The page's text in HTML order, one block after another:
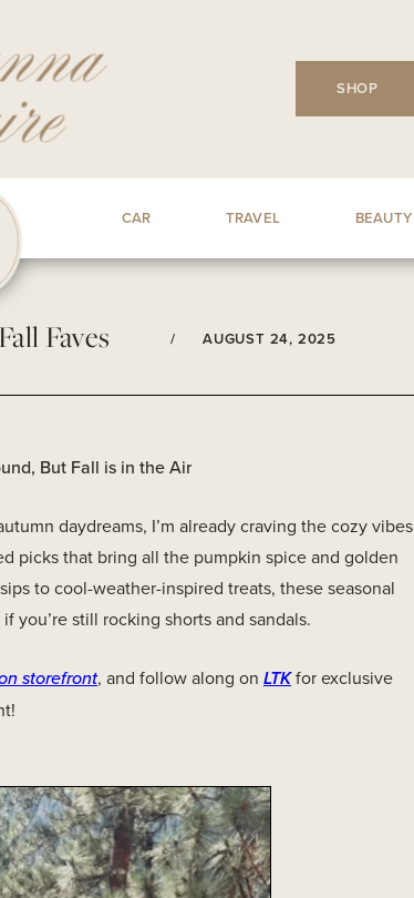
SHOP
CAR TRAVEL BEAUTY
Faves / AUGUST 24, 2025
But Fall is in the Air
daydreams, I’m already craving the cozy vibes
picks that bring all the pumpkin spice and golden
to cool-weather-inspired treats, these seasonal
you’re still rocking shorts and sandals.
storefront, and follow along on LTKfor exclusive